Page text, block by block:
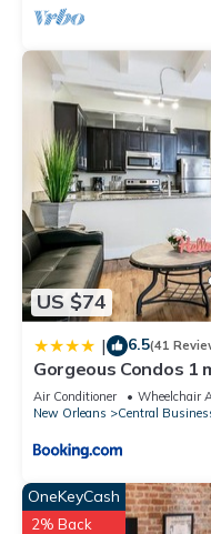
US $74
| 6.5(41
Gorgeous Condos 1
Air Conditioner Wheelchair
New Orleans
Central
OneKeyCash
2% Back